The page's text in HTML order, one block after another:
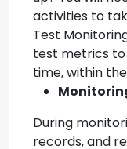
activities to
Test
test metrics
time, within
During
records, and